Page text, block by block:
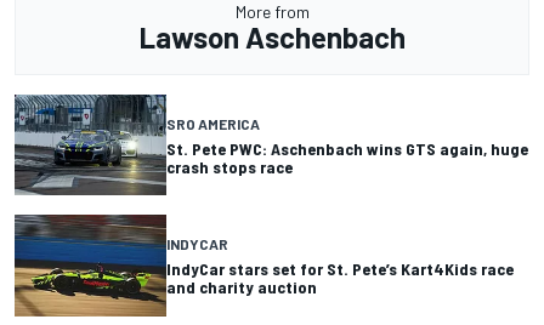
More from
Lawson Aschenbach
SRO AMERICA
St. Pete PWC: Aschenbach wins GTS again, huge
crash stops race
INDYCAR
IndyCar stars set for St. Pete’s Kart4Kids race
and charity auction